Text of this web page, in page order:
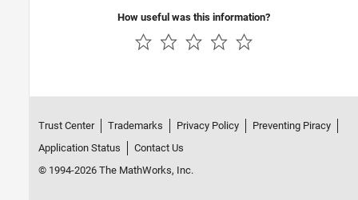
How useful was this information?
Trust Center Trademarks Privacy Policy
Preventing Piracy
Application Status
Contact Us
© 1994-2026 The MathWorks, Inc.